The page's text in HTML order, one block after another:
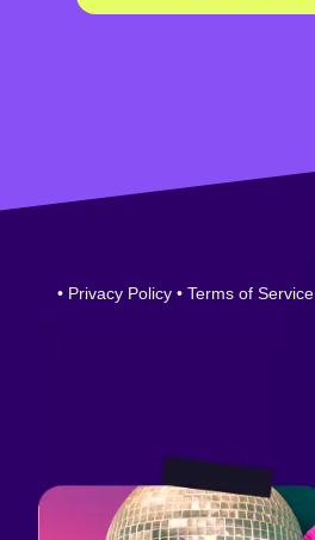
• Privacy Policy • Terms of Service